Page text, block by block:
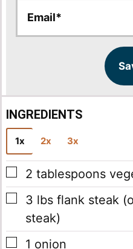
a
a
i
l
*
a
INGREDIENTS
1x 2x 3x
▢
2 tablespoons
▢
3 lbs flank steak
steak)
▢
1 onion